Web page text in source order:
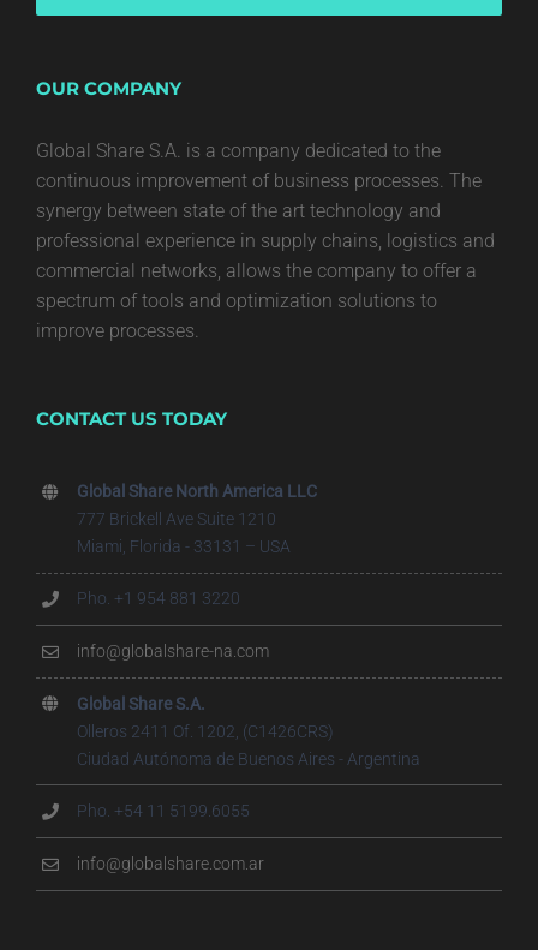
OUR COMPANY
Global Share S.A. is a company dedicated to the
continuous improvement of business processes. The
synergy between state of the art technology and
professional experience in supply chains, logistics and
commercial networks, allows the company to offer a
spectrum of tools and optimization solutions to
improve processes.
CONTACT US TODAY
Global Share North America LLC
777 Brickell Ave Suite 1210
Miami, Florida - 33131 – USA
Pho. +1 954 881 3220
info@globalshare-na.com
Global Share S.A.
Olleros 2411 Of. 1202, (C1426CRS)
Ciudad Autónoma de Buenos Aires - Argentina
Pho. +54 11 5199.6055
info@globalshare.com.ar